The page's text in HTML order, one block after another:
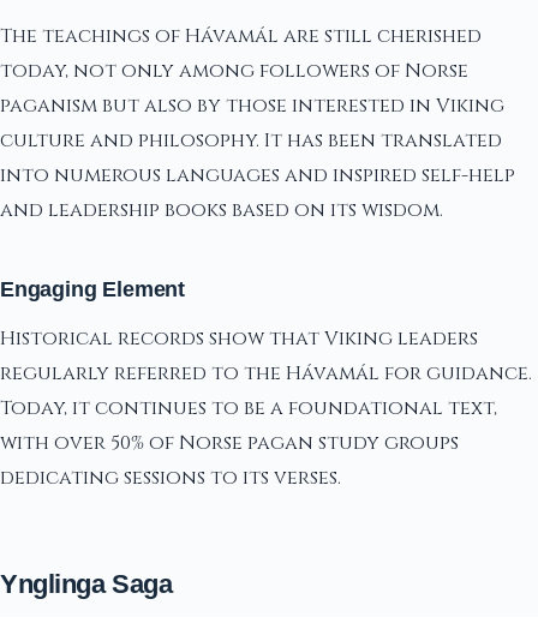
The teachings of Hávamál are still cherished
today, not only among followers of Norse
paganism but also by those interested in Viking
culture and philosophy. It has been translated
into numerous languages and inspired self-help
and leadership books based on its wisdom.
Engaging Element
Historical records show that Viking leaders
regularly referred to the Hávamál for guidance.
Today, it continues to be a foundational text,
with over 50% of Norse pagan study groups
dedicating sessions to its verses.
Ynglinga Saga